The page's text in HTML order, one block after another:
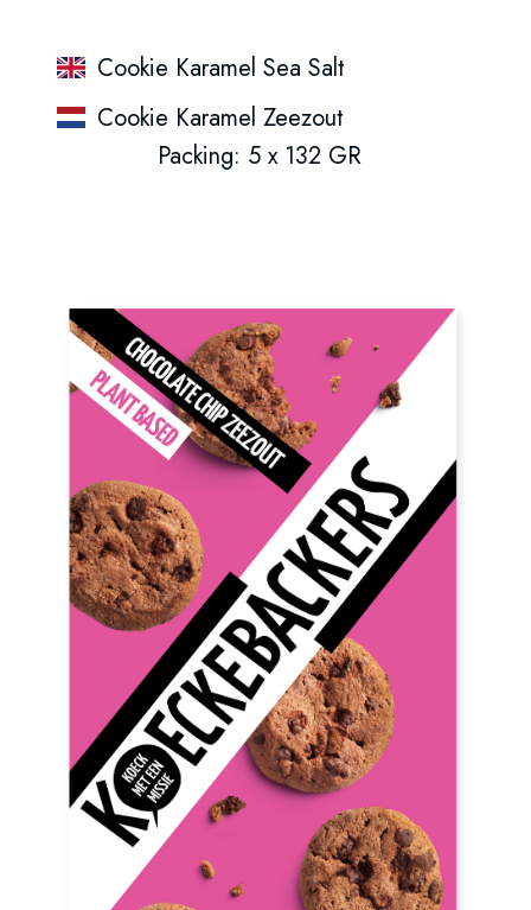
Cookie Karamel Sea Salt
Cookie Karamel Zeezout
Packing: 5 x 132 GR